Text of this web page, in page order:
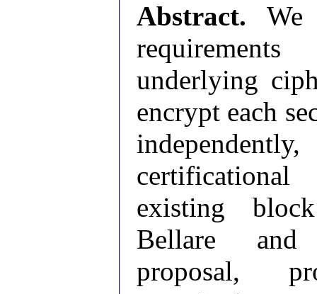
Abstract. We
underlying
encrypt each
existing
Bellare and
proposal,